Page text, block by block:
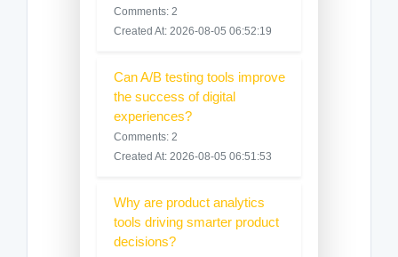
Comments: 2
Created At: 2026-08-05 06:52:19
Can A/B testing tools improve
the success of digital
experiences?
Comments: 2
Created At: 2026-08-05 06:51:53
Why are product analytics
tools driving smarter product
decisions?